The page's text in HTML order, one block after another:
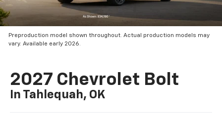
Preproduction model shown throughout. Actual production models may
vary. Available early 2026.
2027 Chevrolet Bolt
In Tahlequah, OK